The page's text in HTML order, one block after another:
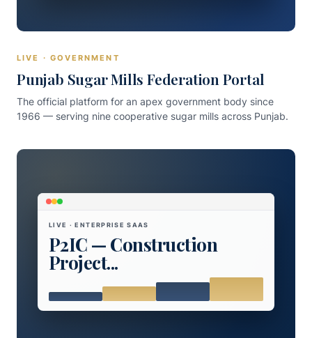
LIVE · GOVERNMENT
Punjab Sugar Mills Federation Portal
The official platform for an apex government body since
1966 — serving nine cooperative sugar mills across Punjab.
LIVE · ENTERPRISE SAAS
P2IC — Construction
Project...